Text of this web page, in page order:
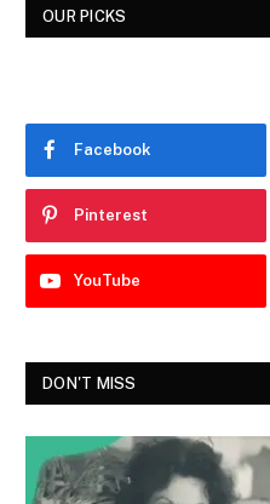
OUR PICKS
Facebook
Pinterest
YouTube
DON'T MISS